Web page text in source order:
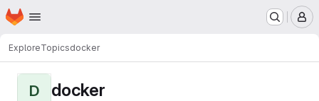
Skip to main content
Homepage
ExploreTopicsdocker
D docker